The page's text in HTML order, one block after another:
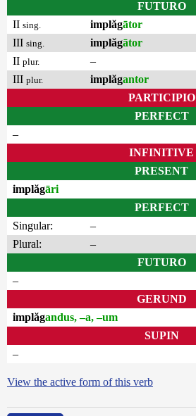
FUTURO
II sing. implăgātor
III sing. implăgātor
II plur.
–
III plur. implăgantor
PARTICIPIO
PERFECT
–
INFINITIVE
PRESENT
implăgāri
PERFECT
Singular:
–
Plural:
–
FUTURO
–
GERUND
implăgandus, –a, –um
SUPIN
–
View the active form of this verb